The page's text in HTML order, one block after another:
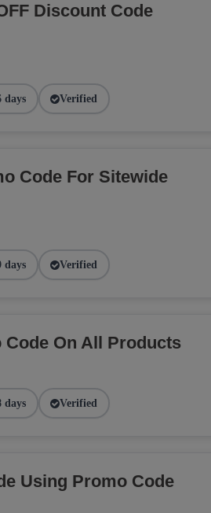
Discount Code
days Verified
Code For Sitewide
days Verified
Code On All Products
days Verified
Using Promo Code